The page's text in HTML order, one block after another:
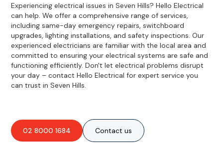
Experiencing electrical issues in Seven Hills? Hello Electrical
can help. We offer a comprehensive range of services,
including same-day emergency repairs, switchboard
upgrades, lighting installations, and safety inspections. Our
experienced electricians are familiar with the local area and
committed to ensuring your electrical systems are safe and
functioning efficiently. Don't let electrical problems disrupt
your day – contact Hello Electrical for expert service you
can trust in Seven Hills.
02 8000 1684 Contact us